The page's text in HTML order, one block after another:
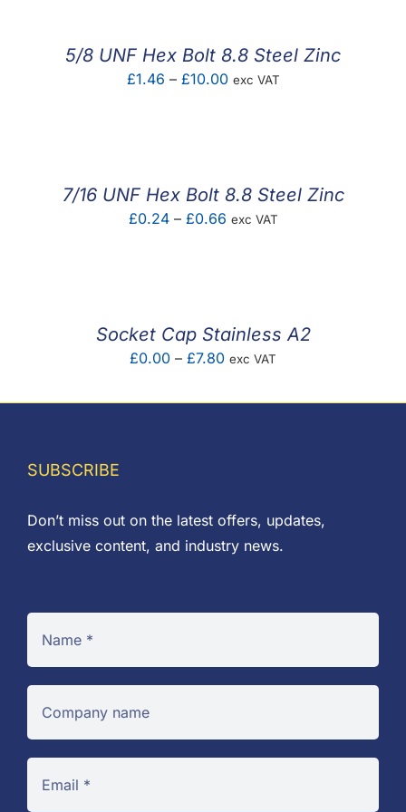
5/8 UNF Hex Bolt 8.8 Steel Zinc
£1.46 – £10.00Price
exc VAT
7/16 UNF Hex Bolt 8.8 Steel Zinc
£0.24 – £0.66Price
exc VAT
Socket Cap Stainless A2
£0.00 – £7.80Price
£0.00
exc VAT
SUBSCRIBE
Don’t miss out on the latest offers, updates,
exclusive content, and industry news.